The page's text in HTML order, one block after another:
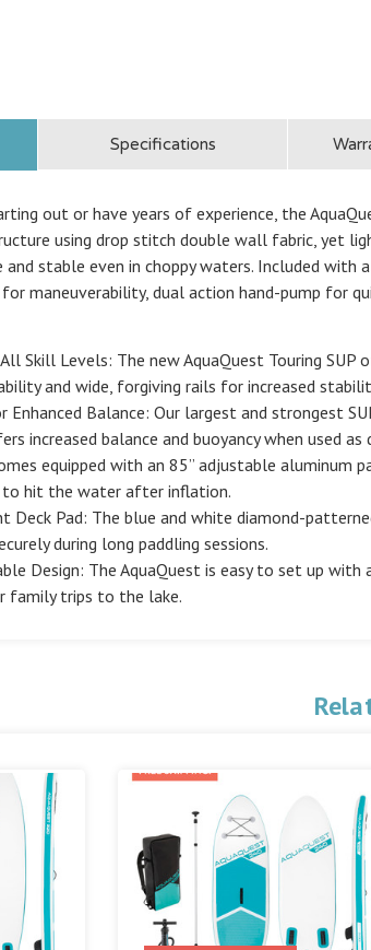
Specifications
out or have years of experience, the
using drop stitch double wall fabric, yet
stable even in choppy waters. Included
maneuverability, dual action hand-pump for
Skill Levels: The new AquaQuest Touring
and wide, forgiving rails for increased
Balance: Our largest and strongest
increased balance and buoyancy when used as
equipped with an 85” adjustable aluminum
to hit the water after inflation.
Deck Pad: The blue and white diamond-
during long paddling sessions.
Design: The AquaQuest is easy to set up
family trips to the lake.